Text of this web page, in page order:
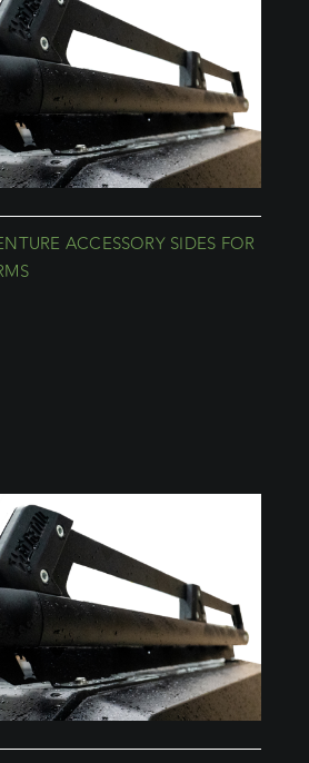
ACCESSORY SIDES FOR